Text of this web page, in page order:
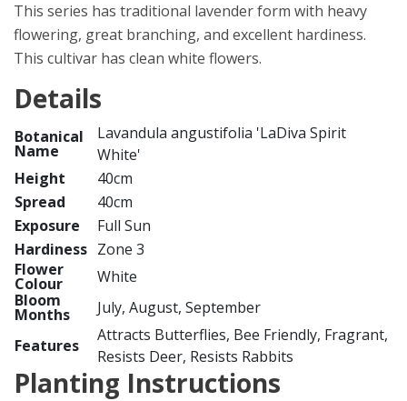
This series has traditional lavender form with heavy
flowering, great branching, and excellent hardiness.
This cultivar has clean white flowers.
Details
Botanical
Name
Lavandula angustifolia 'LaDiva Spirit
White'
Height
40cm
Spread
40cm
Exposure
Full Sun
Hardiness Zone 3
Flower
Colour
White
Bloom
Months
July, August, September
Features
Attracts Butterflies, Bee Friendly, Fragrant,
Resists Deer, Resists Rabbits
Planting Instructions